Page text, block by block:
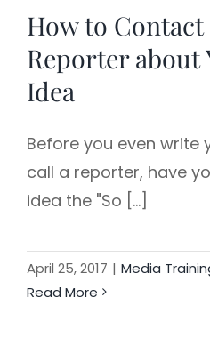
How to Contact
Reporter about
Idea
Before you even write
call a reporter, have
idea the "So [...]
April 25, 2017 | Media
Read More